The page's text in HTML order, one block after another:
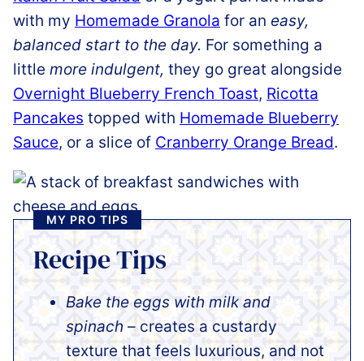
with my Homemade Granola for an easy,
balanced start to the day. For something a
little more indulgent, they go great alongside
Overnight Blueberry French Toast, Ricotta
Pancakes topped with Homemade Blueberry
Sauce, or a slice of Cranberry Orange Bread.
MY PRO TIPS
Recipe Tips
Bake the eggs with milk and
spinach – creates a custardy
texture that feels luxurious, and not